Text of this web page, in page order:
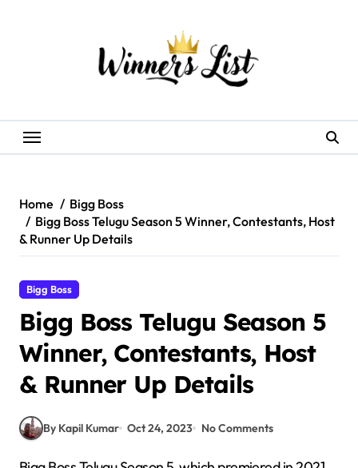
Home
Bigg Boss
Bigg Boss Telugu Season 5 Winner, Contestants, Host
& Runner Up Details
Bigg Boss
Bigg Boss Telugu Season 5
Winner, Contestants, Host
& Runner Up Details
By Kapil Kumar Oct 24, 2023 No Comments